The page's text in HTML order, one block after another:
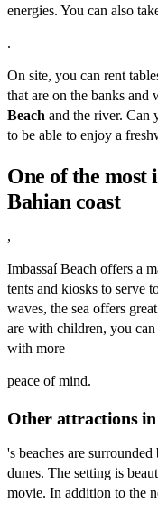
energies. You can also
.
On site, you can rent
that are on the banks and
Beach and the river. Can
to be able to enjoy a
One of the most
Bahian coast
,
Imbassaí Beach offers a
tents and kiosks to serve
waves, the sea offers
are with children, you can
with more
peace of mind.
Other attractions
's beaches are
dunes. The setting is
movie. In addition to the